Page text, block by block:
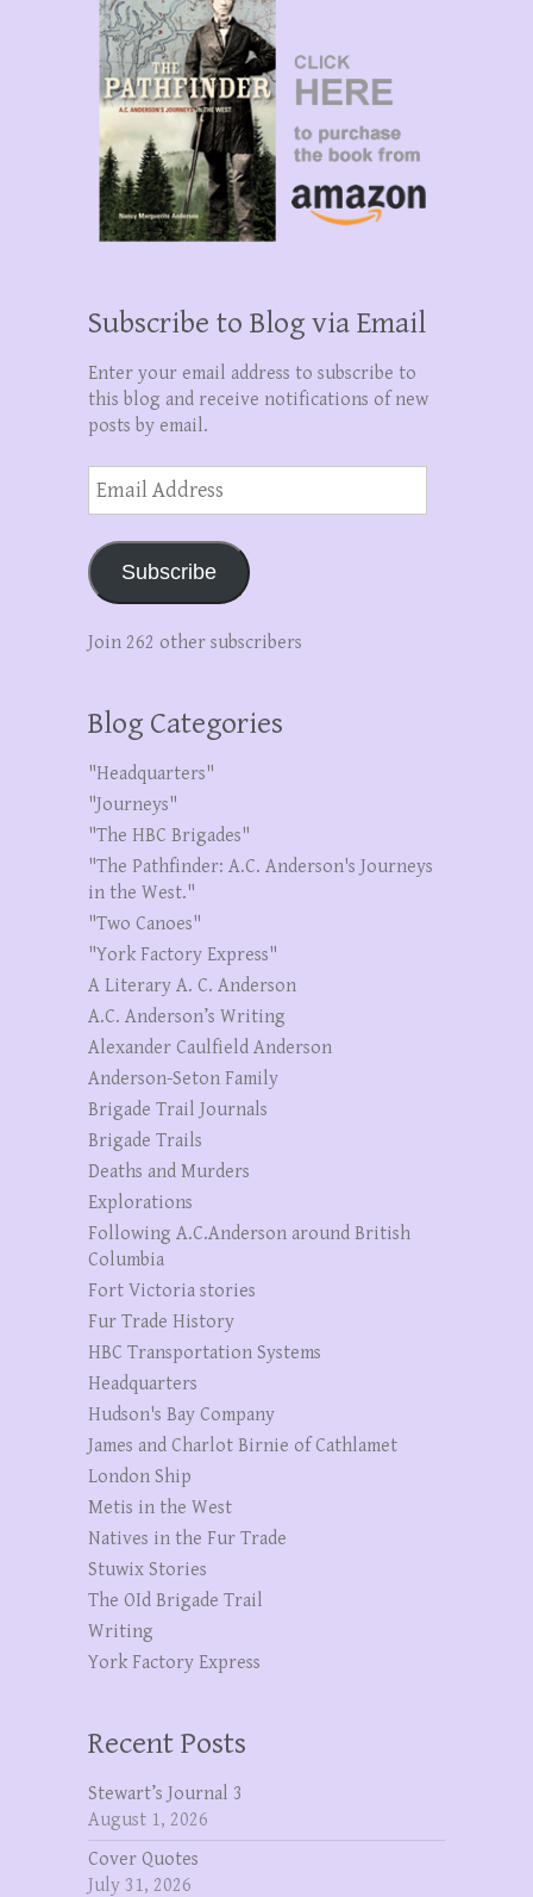
Subscribe to Blog via Email
Enter your email address to subscribe to
this blog and receive notifications of new
posts by email.
Email
Address
Subscribe
Join 262 other subscribers
Blog Categories
"Headquarters"
"Journeys"
"The HBC Brigades"
"The Pathfinder: A.C. Anderson's Journeys
in the West."
"Two Canoes"
"York Factory Express"
A Literary A. C. Anderson
A.C. Anderson’s Writing
Alexander Caulfield Anderson
Anderson-Seton Family
Brigade Trail Journals
Brigade Trails
Deaths and Murders
Explorations
Following A.C.Anderson around British
Columbia
Fort Victoria stories
Fur Trade History
HBC Transportation Systems
Headquarters
Hudson's Bay Company
James and Charlot Birnie of Cathlamet
London Ship
Metis in the West
Natives in the Fur Trade
Stuwix Stories
The OId Brigade Trail
Writing
York Factory Express
Recent Posts
Stewart’s Journal 3
August 1, 2026
Cover Quotes
July 31, 2026